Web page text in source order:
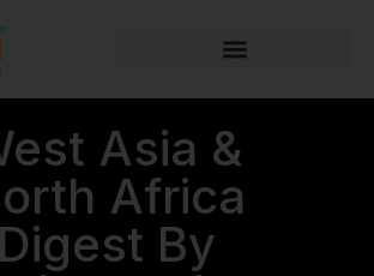
Asia &
Africa
Digest By